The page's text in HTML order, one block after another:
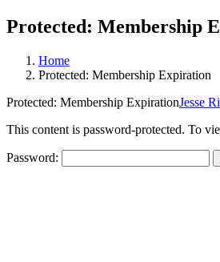
Protected: Membership
Home
Protected: Membership Expiration
Protected: Membership ExpirationJesse
This content is password-protected. To
Password: